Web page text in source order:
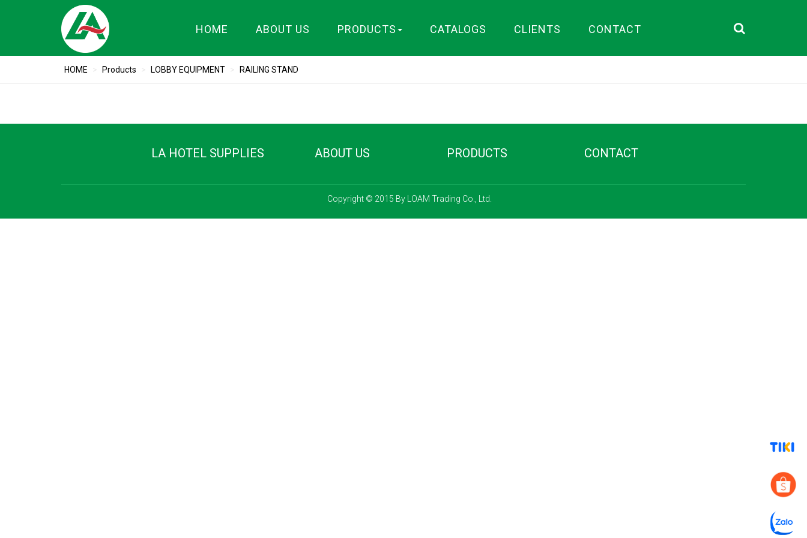
HOME ABOUT US PRODUCTS CATALOGS CLIENTS CONTACT
HOME Products LOBBY EQUIPMENT RAILING STAND
LA HOTEL SUPPLIES ABOUT US PRODUCTS CONTACT
Copyright © 2015 By LOAM Trading Co., Ltd.